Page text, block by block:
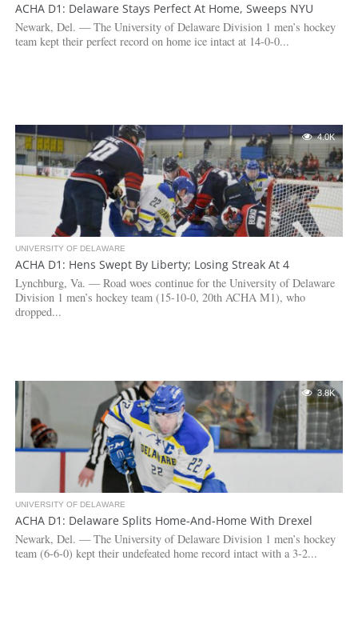
ACHA D1: Delaware Stays Perfect At Home, Sweeps NYU
Newark, Del. — The University of Delaware Division 1 men’s hockey
team kept their perfect record on home ice intact at 14-0-0...
4.0K
UNIVERSITY OF DELAWARE
ACHA D1: Hens Swept By Liberty; Losing Streak At 4
Lynchburg, Va. — Road woes continue for the University of Delaware
Division 1 men’s hockey team (15-10-0, 20th ACHA M1), who
dropped...
3.8K
UNIVERSITY OF DELAWARE
ACHA D1: Delaware Splits Home-And-Home With Drexel
Newark, Del. — The University of Delaware Division 1 men’s hockey
team (6-6-0) kept their undefeated home record intact with a 3-2...